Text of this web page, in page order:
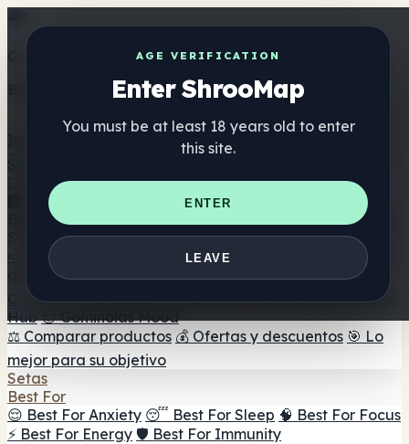
AGE VERIFICATION
Enter ShrooMap
You must be at least 18 years old to enter
this site.
ENTER
LEAVE
Get the ShrooMap app
Better than mobile web — one tap away
Directorio
🏢 Directorio de marcas
📍 Buscador de tiendas
Buscador de tiendas Smartshop
🛒 Headshops en línea
Suplementos
🍬 Gominolas de setas
💊 Cápsulas de setas
💧 Tinturas
de setas 🫙 Polvos de setas ☕ Café con setas 🍫
Chocolate con setas 💨 Mushroom Vapes 🍫 Shroom Bar
Hub 😌 Gominolas Mood
⚖️ Comparar productos 💰 Ofertas y descuentos 🎯 Lo
mejor para su objetivo
Setas
Best For
😌 Best For Anxiety 😴 Best For Sleep 🧠 Best For Focus
⚡ Best For Energy 🛡️ Best For Immunity